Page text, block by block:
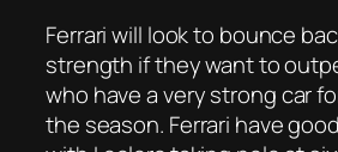
Ferrari will look to bounce
strength if they want to
who have a very strong car
the season. Ferrari have